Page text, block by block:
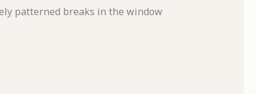
patterned breaks in the window